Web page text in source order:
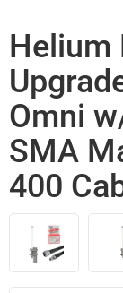
Helium
Omni
SMA
400